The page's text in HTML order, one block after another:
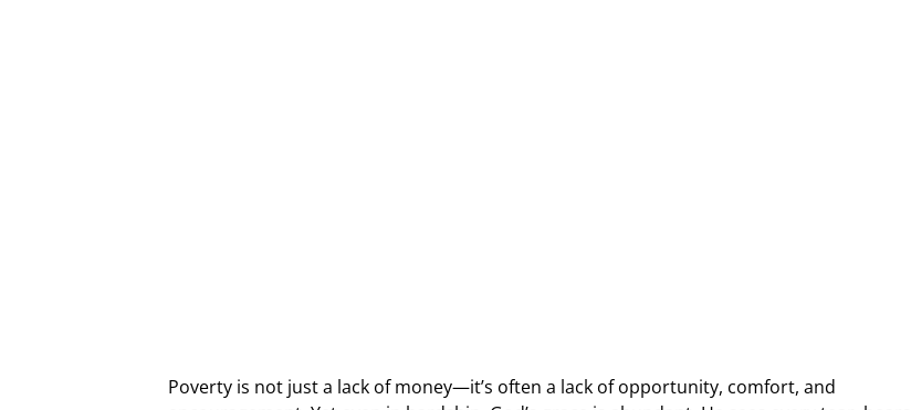
Poverty is not just a lack of money—it’s often a lack of opportunity, comfort, and